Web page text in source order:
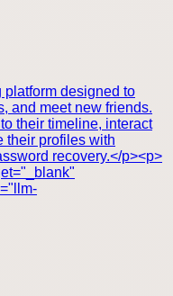
designed to
and meet new friends.
their timeline, interact
their profiles with
recovery.</p><p>